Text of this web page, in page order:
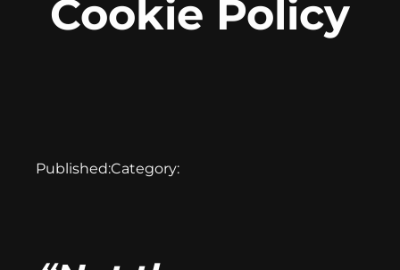
Cookie Policy
Published:Category: